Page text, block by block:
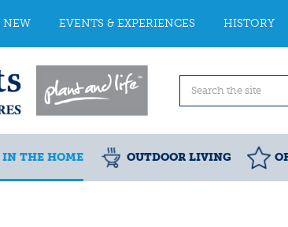
NEW EVENTS & EXPERIENCES HISTORY
IN THE HOME OUTDOOR LIVING